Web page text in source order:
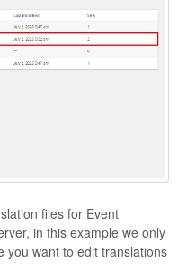
files for Event
in this example we only
you want to edit translations